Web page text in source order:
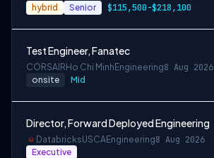
hybrid Senior $115,500-$218,100
Test Engineer, Fanatec
CORSAIR Ho Chi Minh Engineering8 Aug 2026
onsite Mid
Director, Forward Deployed Engineering
DatabricksUSCAEngineering8 Aug 2026
Executive